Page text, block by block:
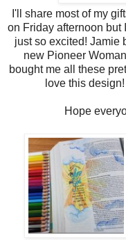
I'll share most of my
on Friday afternoon but
just so excited! Jamie
new Pioneer
bought me all these
love this
Hope